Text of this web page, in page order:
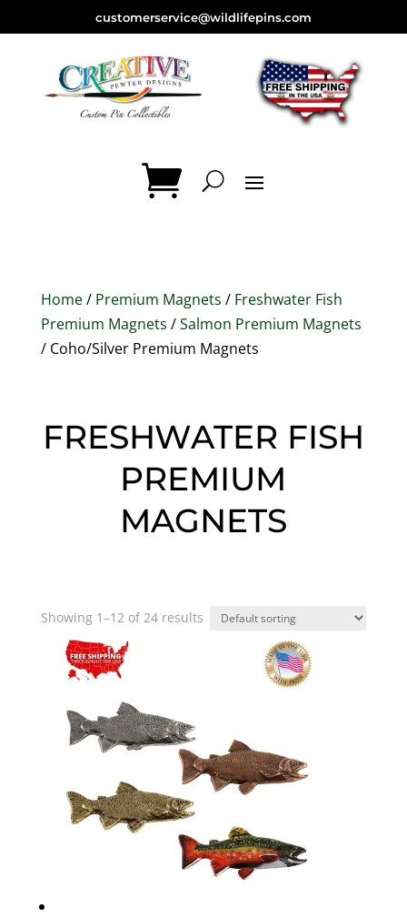
customerservice@wildlifepins.com
Home/ Premium Magnets / Freshwater Fish
Premium Magnets /Salmon Premium Magnets
/ Coho/Silver Premium Magnets
FRESHWATER FISH
PREMIUM
MAGNETS
Showing 1–12 of 24 results